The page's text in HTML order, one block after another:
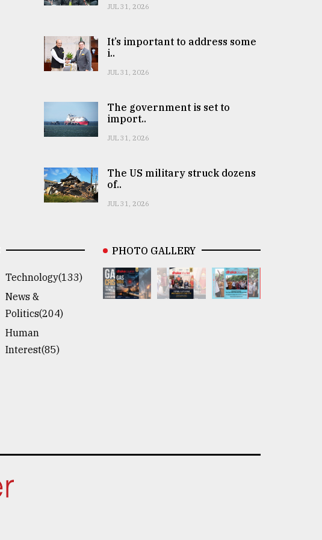
JUL 31, 2026
It’s important to address some
i..
JUL 31, 2026
The government is set to
import..
JUL 31, 2026
The US military struck dozens
of..
JUL 31, 2026
Technology(133)
News &
Politics(204)
Human
Interest(85)
PHOTO GALLERY